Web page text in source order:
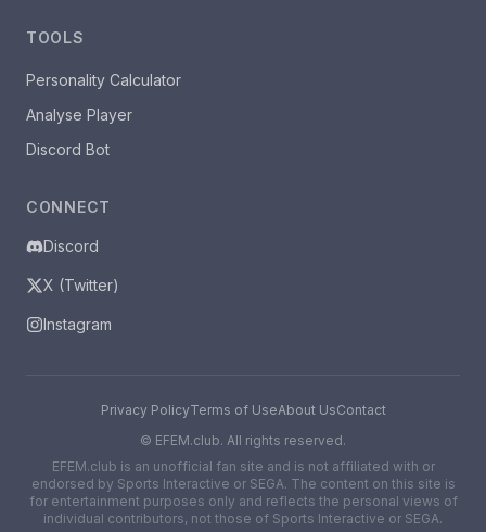
TOOLS
Personality Calculator
Analyse Player
Discord Bot
CONNECT
Discord
X (Twitter)
Instagram
Privacy PolicyTerms of UseAbout UsContact
© EFEM.club. All rights reserved.
EFEM.club is an unofficial fan site and is not affiliated with or
endorsed by Sports Interactive or SEGA. The content on this site is
for entertainment purposes only and reflects the personal views of
individual contributors, not those of Sports Interactive or SEGA.